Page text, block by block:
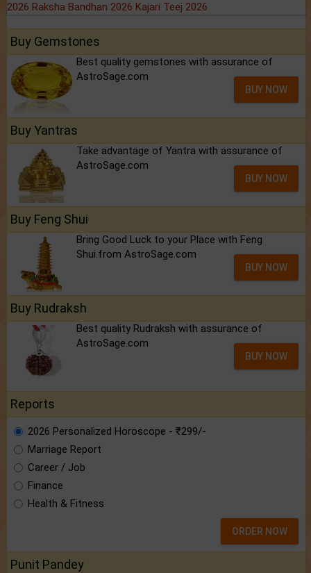
2026 Raksha Bandhan 2026 Kajari Teej 2026
Buy Gemstones
Best quality gemstones with assurance of
AstroSage.com
BUY NOW
Buy Yantras
Take advantage of Yantra with assurance of
AstroSage.com
BUY NOW
Buy Feng Shui
Bring Good Luck to your Place with Feng
Shui.from AstroSage.com
BUY NOW
Buy Rudraksh
Best quality Rudraksh with assurance of
AstroSage.com
BUY NOW
Reports
2026 Personalized Horoscope - ₹299/-
Marriage Report
Career / Job
Finance
Health & Fitness
ORDER NOW
Punit Pandey